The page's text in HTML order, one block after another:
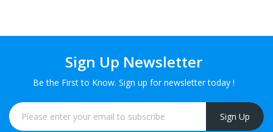
Sign Up Newsletter
Be the First to Know. Sign up for newsletter today !
Sign Up